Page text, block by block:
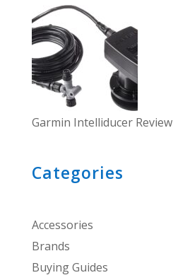
Garmin Intelliducer Review
Categories
Accessories
Brands
Buying Guides